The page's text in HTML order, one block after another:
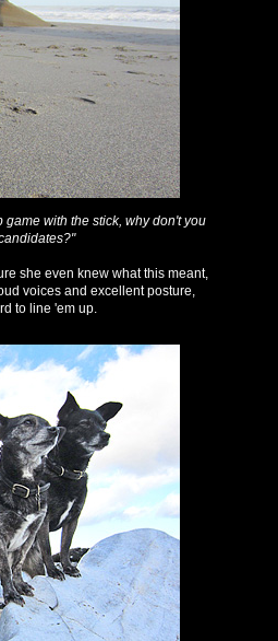
with the stick, why don't you
she even knew what this meant,
voices and excellent posture,
to line 'em up.